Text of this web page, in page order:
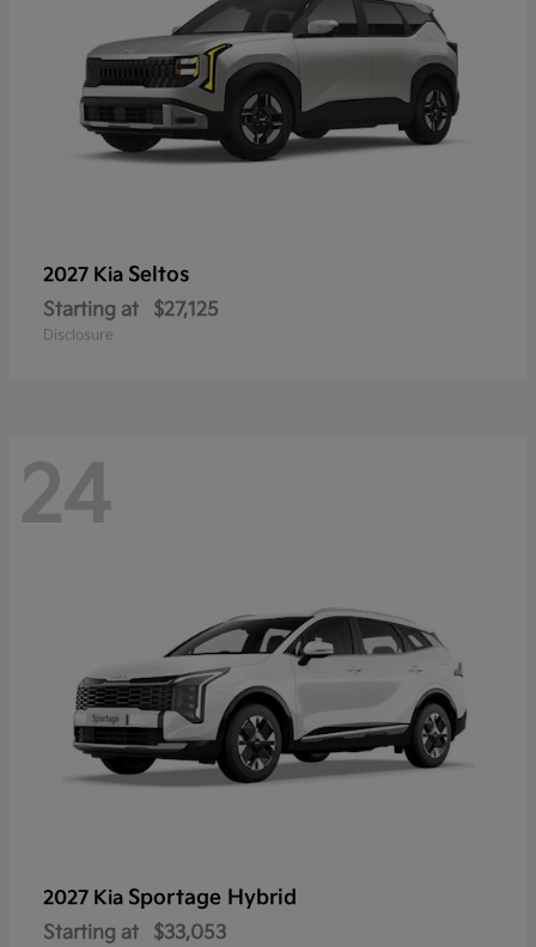
2027 Kia Seltos
Starting at $27,125
Disclosure
24
2027 Kia Sportage Hybrid
Starting at $33,053